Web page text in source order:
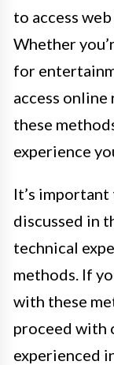
to access
Whether
for
access
these
experience
It’s
discussed in
technical
methods. If
with these
proceed with
experienced